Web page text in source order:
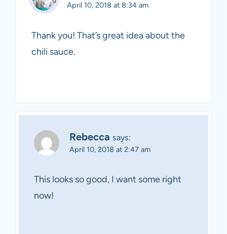
April 10, 2018 at 8:34 am
Thank you! That’s great idea about the
chili sauce.
Rebecca says:
April 10, 2018 at 2:47 am
This looks so good, I want some right
now!